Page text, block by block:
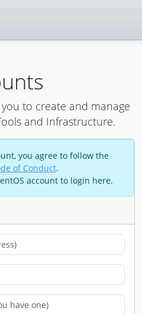
to create and manage
and Infrastructure.
you agree to follow the
of Conduct.
account to login here.